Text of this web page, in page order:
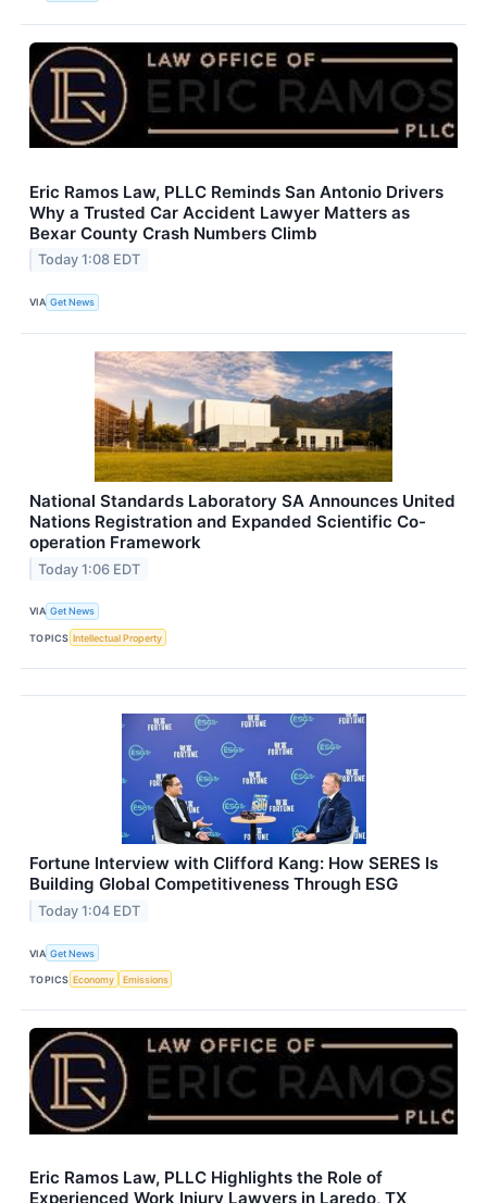
Eric Ramos Law, PLLC Reminds San Antonio Drivers
Why a Trusted Car Accident Lawyer Matters as
Bexar County Crash Numbers Climb
Today 1:08 EDT
VIA Get News
National Standards Laboratory SA Announces United
Nations Registration and Expanded Scientific Co-
operation Framework
Today 1:06 EDT
VIA Get News
TOPICS Intellectual Property
Fortune Interview with Clifford Kang: How SERES Is
Building Global Competitiveness Through ESG
Today 1:04 EDT
VIA Get News
TOPICS Economy Emissions
Eric Ramos Law, PLLC Highlights the Role of
Experienced Work Injury Lawyers in Laredo, TX